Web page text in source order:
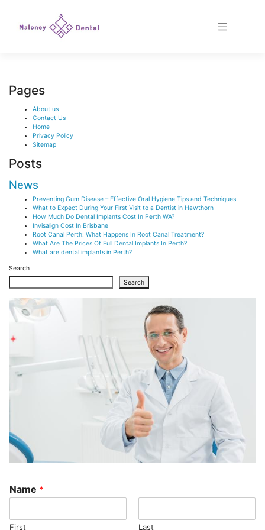
Pages
About us
Contact Us
Home
Privacy Policy
Sitemap
Posts
News
Preventing Gum Disease – Effective Oral Hygiene Tips and Techniques
What to Expect During Your First Visit to a Dentist in Hawthorn
How Much Do Dental Implants Cost In Perth WA?
Invisalign Cost In Brisbane
Root Canal Perth: What Happens In Root Canal Treatment?
What Are The Prices Of Full Dental Implants In Perth?
What are dental implants in Perth?
Search
Search
Name *
First Last